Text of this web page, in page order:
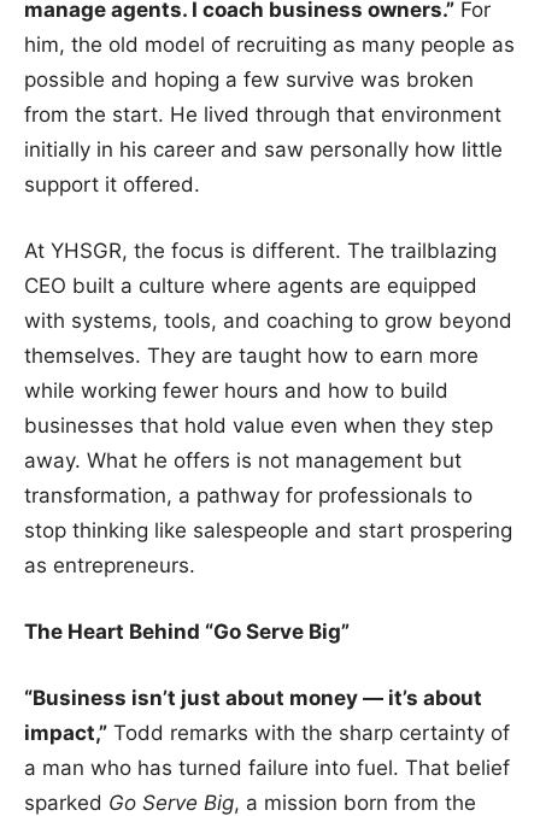
manage agents. I coach business owners.” For
him, the old model of recruiting as many people as
possible and hoping a few survive was broken
from the start. He lived through that environment
initially in his career and saw personally how little
support it offered.
At YHSGR, the focus is different. The trailblazing
CEO built a culture where agents are equipped
with systems, tools, and coaching to grow beyond
themselves. They are taught how to earn more
while working fewer hours and how to build
businesses that hold value even when they step
away. What he offers is not management but
transformation, a pathway for professionals to
stop thinking like salespeople and start prospering
as entrepreneurs.
The Heart Behind “Go Serve Big”
“Business isn’t just about money — it’s about
impact,” Todd remarks with the sharp certainty of
a man who has turned failure into fuel. That belief
sparked Go Serve Big, a mission born from the